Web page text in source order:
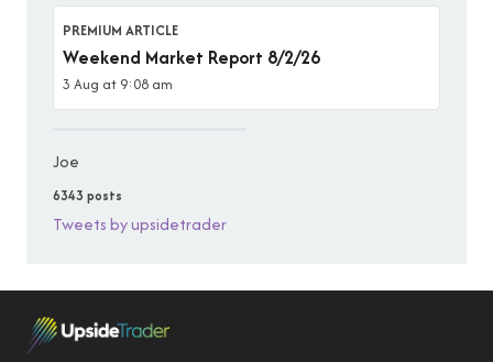
PREMIUM ARTICLE
Weekend Market Report 8/2/26
3 Aug at 9:08 am
Joe
6343 posts
Tweets by upsidetrader